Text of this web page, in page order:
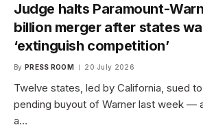
Judge halts Paramount-
billion merger after states
‘extinguish competition’
By PRESS ROOM 20 July 2026
Twelve states, led by California, sued
pending buyout of Warner last week —
a…